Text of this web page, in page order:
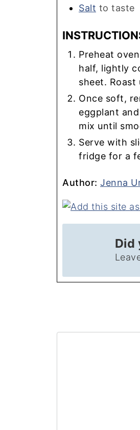
Salt to taste
Preheat
half, lightly
sheet.
Once soft,
eggplant
mix until
Serve with
fridge for a
Author
Author: Jenna
Did